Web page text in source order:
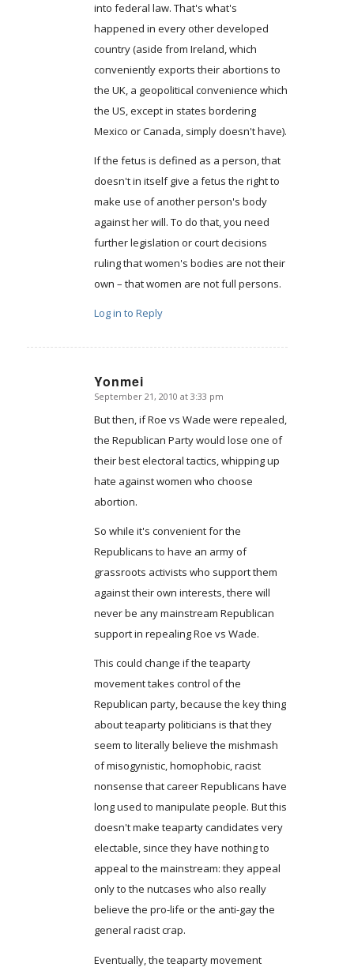
into federal law. That's what's
happened in every other developed
country (aside from Ireland, which
conveniently exports their abortions to
the UK, a geopolitical convenience which
the US, except in states bordering
Mexico or Canada, simply doesn't have).
If the fetus is defined as a person, that
doesn't in itself give a fetus the right to
make use of another person's body
against her will. To do that, you need
further legislation or court decisions
ruling that women's bodies are not their
own – that women are not full persons.
Log in to Reply
Yonmei
says:
September 21, 2010 at 3:33 pm
But then, if Roe vs Wade were repealed,
the Republican Party would lose one of
their best electoral tactics, whipping up
hate against women who choose
abortion.
So while it's convenient for the
Republicans to have an army of
grassroots activists who support them
against their own interests, there will
never be any mainstream Republican
support in repealing Roe vs Wade.
This could change if the teaparty
movement takes control of the
Republican party, because the key thing
about teaparty politicians is that they
seem to literally believe the mishmash
of misogynistic, homophobic, racist
nonsense that career Republicans have
long used to manipulate people. But this
doesn't make teaparty candidates very
electable, since they have nothing to
appeal to the mainstream: they appeal
only to the nutcases who also really
believe the pro-life or the anti-gay the
general racist crap.
Eventually, the teaparty movement